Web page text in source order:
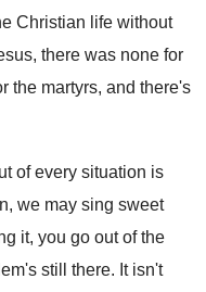
Christian life without
there was none for
the martyrs, and there's
of every situation is
we may sing sweet
it, you go out of the
still there. It isn't